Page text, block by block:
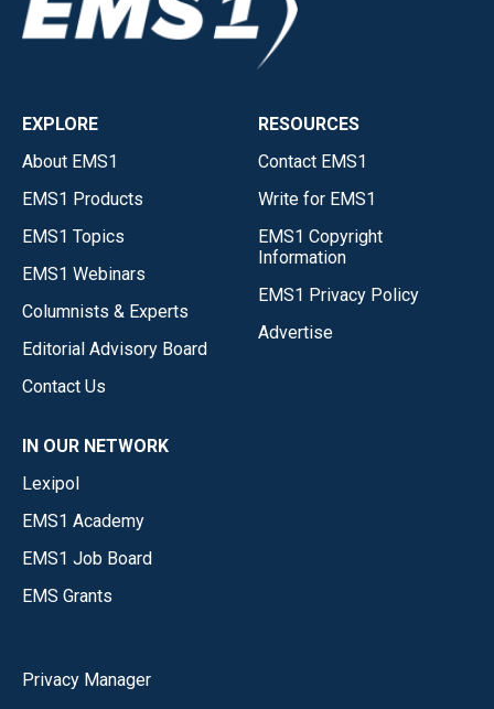
EXPLORE
About EMS1
EMS1 Products
EMS1 Topics
EMS1 Webinars
Columnists & Experts
Editorial Advisory Board
Contact Us
RESOURCES
Contact EMS1
Write for EMS1
EMS1 Copyright
Information
EMS1 Privacy Policy
Advertise
IN OUR NETWORK
Lexipol
EMS1 Academy
EMS1 Job Board
EMS Grants
Privacy Manager